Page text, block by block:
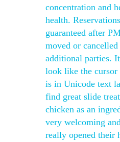
concentration and
health.
guaranteed after
moved or
additional parties.
look like the
is in Unicode text
find great slide
chicken as an
very welcoming
really opened their